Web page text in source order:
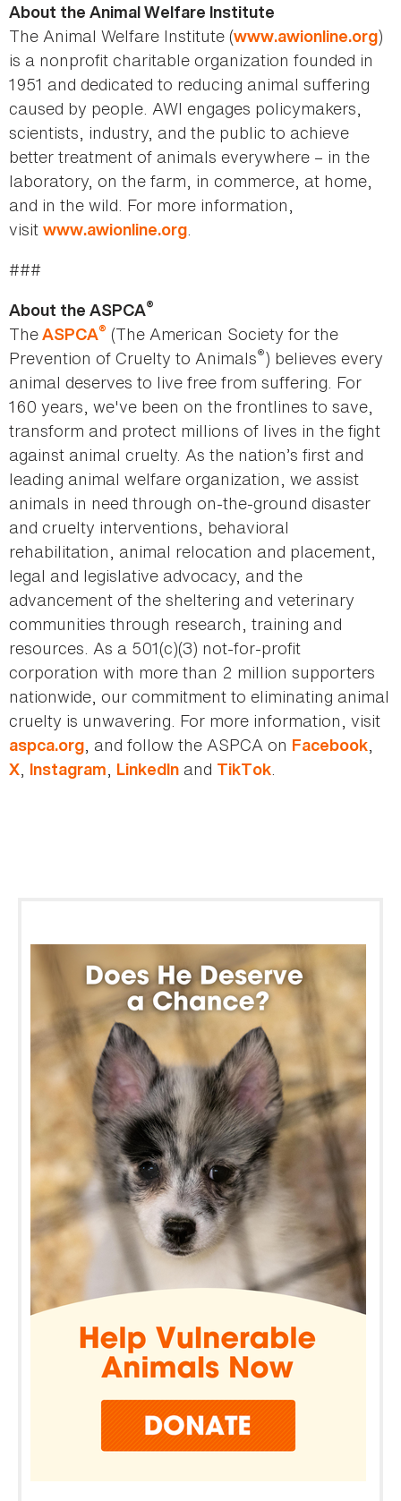
About the Animal Welfare Institute
The Animal Welfare Institute (www.awionline.org)
is a nonprofit charitable organization founded in
1951 and dedicated to reducing animal suffering
caused by people. AWI engages policymakers,
scientists, industry, and the public to achieve
better treatment of animals everywhere – in the
laboratory, on the farm, in commerce, at home,
and in the wild. For more information,
visit www.awionline.org.
###
About the ASPCA®
TheASPCA® (The American Society for the
Prevention of Cruelty to Animals®) believes every
animal deserves to live free from suffering. For
160 years, we've been on the frontlines to save,
transform and protect millions of lives in the fight
against animal cruelty. As the nation’s first and
leading animal welfare organization, we assist
animals in need through on-the-ground disaster
and cruelty interventions, behavioral
rehabilitation, animal relocation and placement,
legal and legislative advocacy, and the
advancement of the sheltering and veterinary
communities through research, training and
resources. As a 501(c)(3) not-for-profit
corporation with more than 2 million supporters
nationwide, our commitment to eliminating animal
cruelty is unwavering. For more information, visit
aspca.org, and follow the ASPCA on Facebook,
X, Instagram, LinkedIn and TikTok.